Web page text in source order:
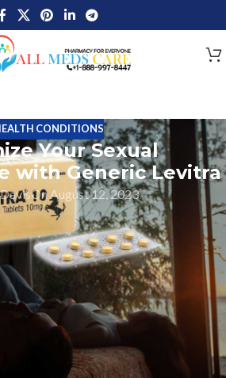
CONDITIONS
Your Sexual
with Generic Levitra
On August 12, 2023
(ED) drug generic Levitra is product of
major constituent, vardenafil,
flow to the penis and facilitates
It enhances libido and giving
levels; it also significantly
Users of this ED medicine can
and experience longer-lasting